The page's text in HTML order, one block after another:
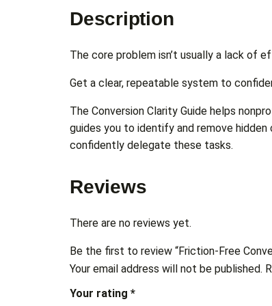
Description
The core problem isn’t usually a lack of
Get a clear, repeatable system to
The Conversion Clarity Guide helps
guides you to identify and remove
confidently delegate these tasks.
Reviews
There are no reviews yet.
Be the first to review “Friction-Free
Your email address will not be published.
Your rating *